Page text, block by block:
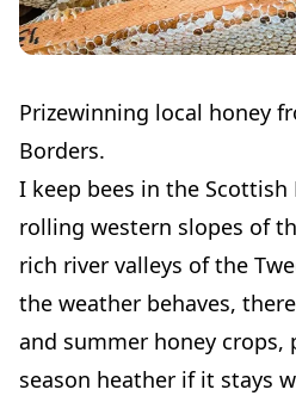
Prizewinning local honey
Borders.
I keep bees in the
rolling western slopes of
rich river valleys of the
the weather behaves,
and summer honey crops,
season heather if it stays